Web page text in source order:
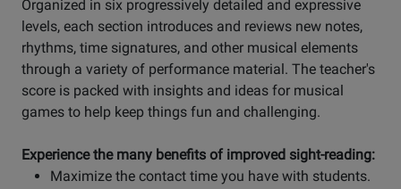
Organized in six progressively detailed and expressive
levels, each section introduces and reviews new notes,
rhythms, time signatures, and other musical elements
through a variety of performance material. The teacher's
score is packed with insights and ideas for musical
games to help keep things fun and challenging.
Experience the many benefits of improved sight-reading:
Maximize the contact time you have with students.